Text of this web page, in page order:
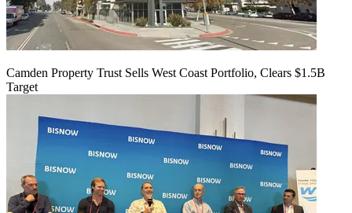
Camden Property Trust Sells West Coast Portfolio, Clears $1.5B
Target